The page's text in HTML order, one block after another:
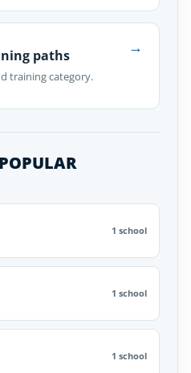
paths
training category.
→
1 school
1 school
1 school